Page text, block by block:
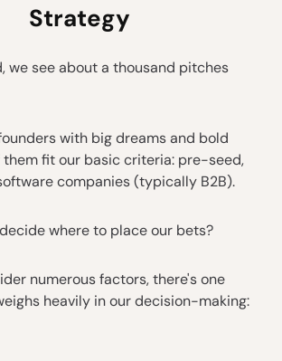
Strategy
we see about a thousand pitches
with big dreams and bold
them fit our basic criteria: pre-seed,
companies (typically B2B).
where to place our bets?
numerous factors, there's one
heavily in our decision-making: